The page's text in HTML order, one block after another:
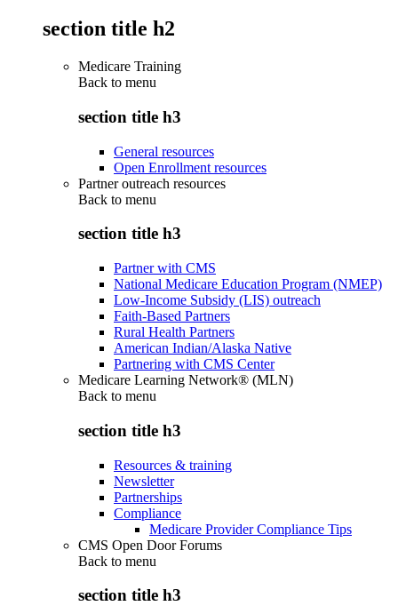
section title h2
Medicare Training
Back to menu
section title h3
General resources
Open Enrollment resources
Partner outreach resources
Back to menu
section title h3
Partner with CMS
National Medicare Education Program (NMEP)
Low-Income Subsidy (LIS) outreach
Faith-Based Partners
Rural Health Partners
American Indian/Alaska Native
Partnering with CMS Center
Medicare Learning Network® (MLN)
Back to menu
section title h3
Resources & training
Newsletter
Partnerships
Compliance
Medicare Provider Compliance Tips
CMS Open Door Forums
Back to menu
section title h3